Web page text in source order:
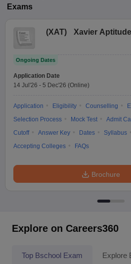
Exams
(XAT) Xavier
Ongoing Dates
Application Date
14 Jul'26 - 5 Dec'26 (Online)
Application Eligibility Counselling
Selection Process
Mock Test Admit
Cutoff
Answer Key Dates
Syllabus
Accepting Colleges
FAQs
Brochure
Explore on Careers360
Top Bschool Exam Explore